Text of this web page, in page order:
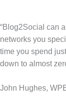
“Blog2Social can
networks you
time you spend
down to almost
John Hughes,